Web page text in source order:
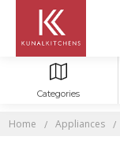
Categories
Home Appliances